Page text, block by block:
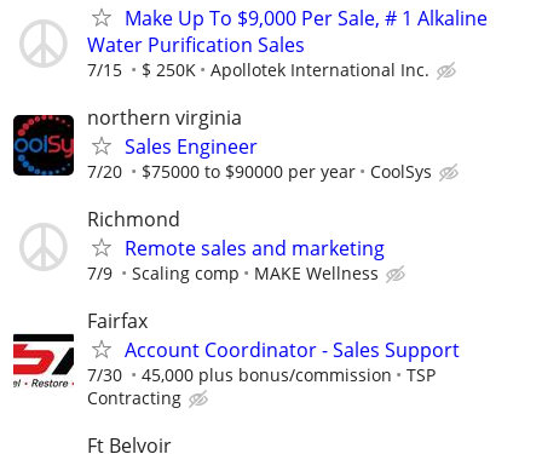
Make Up To $9,000 Per Sale, # 1 Alkaline
Water Purification Sales
7/15 $ 250K Apollotek International Inc.
northern virginia
Sales Engineer
7/20 $75000 to $90000 per year CoolSys
Richmond
Remote sales and marketing
7/9 Scaling comp MAKE Wellness
Fairfax
Account Coordinator - Sales Support
7/30 45,000 plus bonus/commission
TSP
Contracting
Ft Belvoir